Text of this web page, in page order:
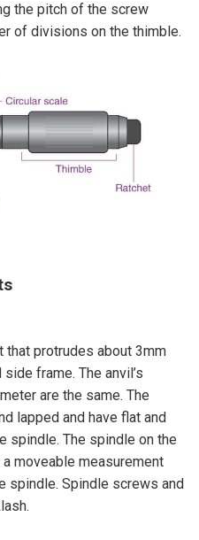
the pitch of the screw
of divisions on the thimble.
that protrudes about 3mm
frame. The anvil’s
are the same. The
lapped and have flat and
spindle. The spindle on the
moveable measurement
spindle. Spindle screws and